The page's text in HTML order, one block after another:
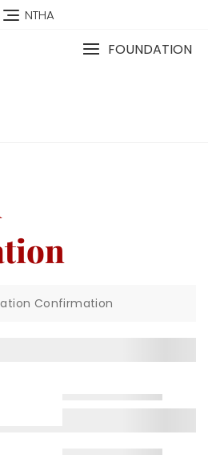
NTHA
FOUNDATION
Confirmation